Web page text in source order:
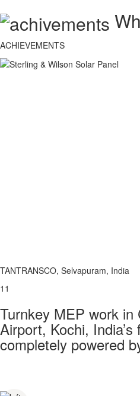
ACHIEVEMENTS
TANTRANSCO, Selvapuram, India
11
Turnkey MEP work in
Airport, Kochi,
completely powered